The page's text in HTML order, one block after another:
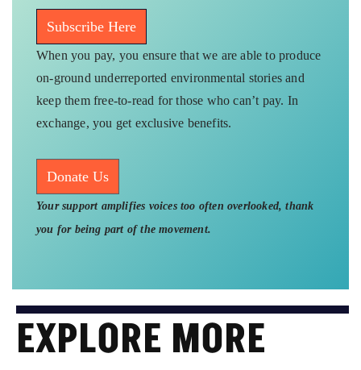
Subscribe Here
When you pay, you ensure that we are able to produce
on-ground underreported environmental stories and
keep them free-to-read for those who can’t pay. In
exchange, you get exclusive benefits.
Donate Us
Your support amplifies voices too often overlooked, thank
you for being part of the movement.
EXPLORE MORE